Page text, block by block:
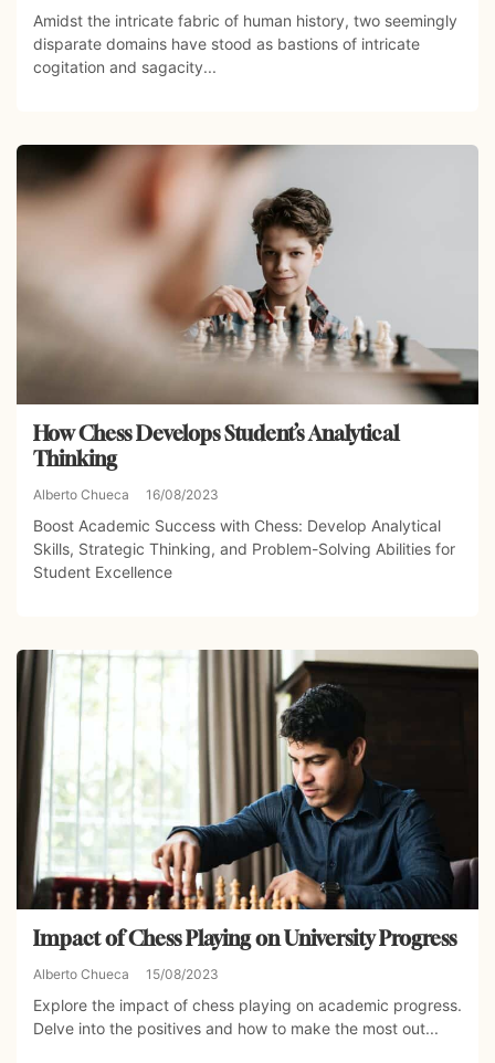
Amidst the intricate fabric of human history, two seemingly
disparate domains have stood as bastions of intricate
cogitation and sagacity...
How Chess Develops Student’s Analytical
Thinking
Alberto Chueca 16/08/2023
Boost Academic Success with Chess: Develop Analytical
Skills, Strategic Thinking, and Problem-Solving Abilities for
Student Excellence
Impact of Chess Playing on University Progress
Alberto Chueca 15/08/2023
Explore the impact of chess playing on academic progress.
Delve into the positives and how to make the most out...